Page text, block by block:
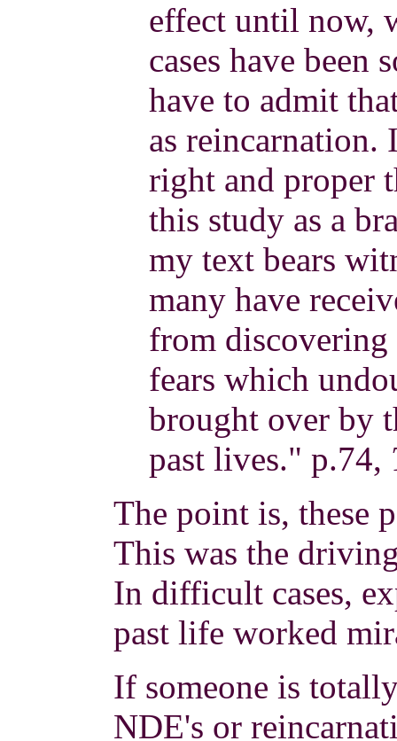
effect until now,
cases have been
have to admit
as
right and proper
this study as a
my text bears
many have
from discovering
fears which
brought over by
past lives." p.74,
The point is, these
This was the
In difficult cases,
past life worked
If someone is
NDE's or